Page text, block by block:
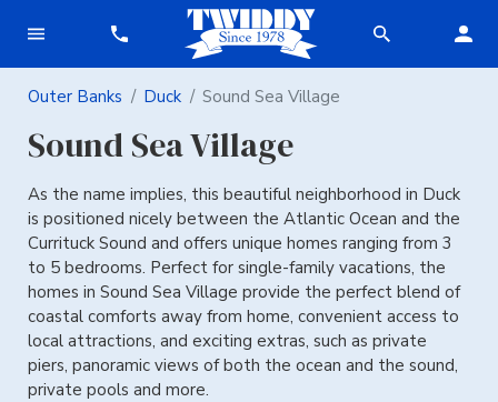
Outer Banks Duck Sound Sea Village
Sound Sea Village
As the name implies, this beautiful neighborhood in Duck
is positioned nicely between the Atlantic Ocean and the
Currituck Sound and offers unique homes ranging from 3
to 5 bedrooms. Perfect for single-family vacations, the
homes in Sound Sea Village provide the perfect blend of
coastal comforts away from home, convenient access to
local attractions, and exciting extras, such as private
piers, panoramic views of both the ocean and the sound,
private pools and more.